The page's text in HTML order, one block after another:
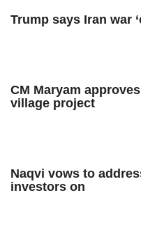
Trump says Iran war
CM Maryam
village project
Naqvi vows to
investors on